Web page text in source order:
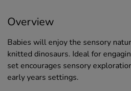
Overview
Babies will enjoy the sensory
knitted dinosaurs. Ideal for
set encourages sensory
early years settings.